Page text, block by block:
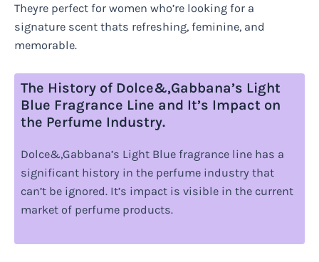
Theyre perfect for women who’re looking for a
signature scent thats refreshing, feminine, and
memorable.
The History of Dolce&,Gabbana’s Light
Blue Fragrance Line and It’s Impact on
the Perfume Industry.
Dolce&,Gabbana’s Light Blue fragrance line has a
significant history in the perfume industry that
can’t be ignored. It’s impact is visible in the current
market of perfume products.